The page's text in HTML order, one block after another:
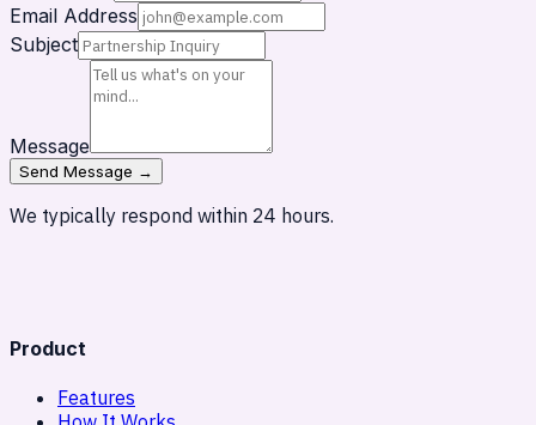
Email Address
Subject
Message
Send Message →
We typically respond within 24 hours.
Product
Features